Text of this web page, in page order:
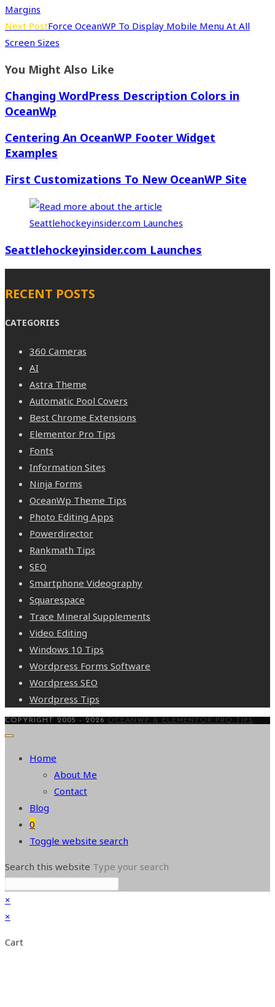
Margins
Next PostForce OceanWP To Display Mobile Menu At All
Screen Sizes
You Might Also Like
Changing WordPress Description Colors in
OceanWp
Centering An OceanWP Footer Widget
Examples
First Customizations To New OceanWP Site
Seattlehockeyinsider.com Launches
RECENT POSTS
CATEGORIES
360 Cameras
AI
Astra Theme
Automatic Pool Covers
Best Chrome Extensions
Elementor Pro Tips
Fonts
Information Sites
Ninja Forms
OceanWp Theme Tips
Photo Editing Apps
Powerdirector
Rankmath Tips
SEO
Smartphone Videography
Squarespace
Trace Mineral Supplements
Video Editing
Windows 10 Tips
Wordpress Forms Software
Wordpress SEO
Wordpress Tips
COPYRIGHT 2005 - 2026 OCEANWP & ELEMENTOR PRO TIPS
Home
About Me
Contact
Blog
0
Toggle website search
Search this website Type your search
×
×
Cart